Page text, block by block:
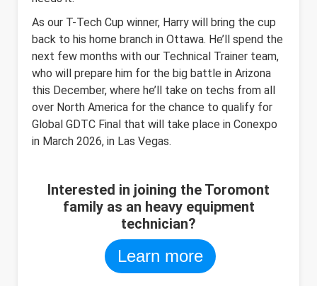
As our T-Tech Cup winner, Harry will bring the cup
back to his home branch in Ottawa. He’ll spend the
next few months with our Technical Trainer team,
who will prepare him for the big battle in Arizona
this December, where he’ll take on techs from all
over North America for the chance to qualify for
Global GDTC Final that will take place in Conexpo
in March 2026, in Las Vegas.
Interested in joining the Toromont
family as an heavy equipment
technician?
Learn more